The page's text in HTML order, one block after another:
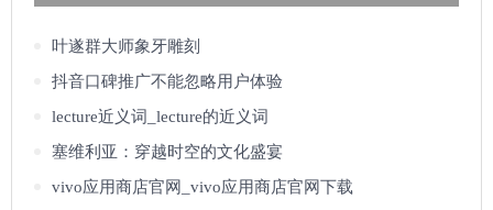
叶遂群大师象牙雕刻
抖音口碑推广不能忽略用户体验
lecture近义词_lecture的近义词
塞维利亚：穿越时空的文化盛宴
vivo应用商店官网_vivo应用商店官网下载